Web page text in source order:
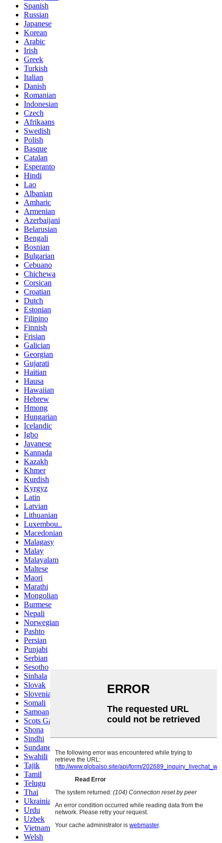
Spanish
Russian
Japanese
Korean
Arabic
Irish
Greek
Turkish
Italian
Danish
Romanian
Indonesian
Czech
Afrikaans
Swedish
Polish
Basque
Catalan
Esperanto
Hindi
Lao
Albanian
Amharic
Armenian
Azerbaijani
Belarusian
Bengali
Bosnian
Bulgarian
Cebuano
Chichewa
Corsican
Croatian
Dutch
Estonian
Filipino
Finnish
Frisian
Galician
Georgian
Gujarati
Haitian
Hausa
Hawaiian
Hebrew
Hmong
Hungarian
Icelandic
Igbo
Javanese
Kannada
Kazakh
Khmer
Kurdish
Kyrgyz
Latin
Latvian
Lithuanian
Luxembou..
Macedonian
Malagasy
Malay
Malayalam
Maltese
Maori
Marathi
Mongolian
Burmese
Nepali
Norwegian
Pashto
Persian
Punjabi
Serbian
Sesotho
Sinhala
Slovak
Slovenian
Somali
Samoan
Scots Gaelic
Shona
Sindhi
Sundanese
Swahili
Tajik
Tamil
Telugu
Thai
Ukrainian
Urdu
Uzbek
Vietnamese
Welsh